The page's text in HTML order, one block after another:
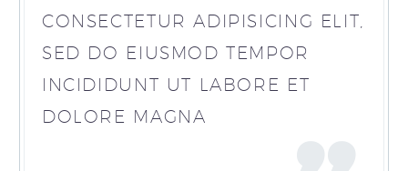
CONSECTETUR ADIPISICING ELIT,
SED DO EIUSMOD TEMPOR
INCIDIDUNT UT LABORE ET
DOLORE MAGNA